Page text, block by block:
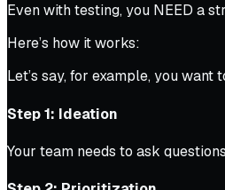
Even with testing, you NEED a
Here’s how it works:
Let’s say, for example, you
Step 1: Ideation
Your team needs to ask